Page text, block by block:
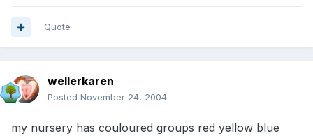
Quote
wellerkaren
Posted November 24, 2004
my nursery has couloured groups red yellow blue